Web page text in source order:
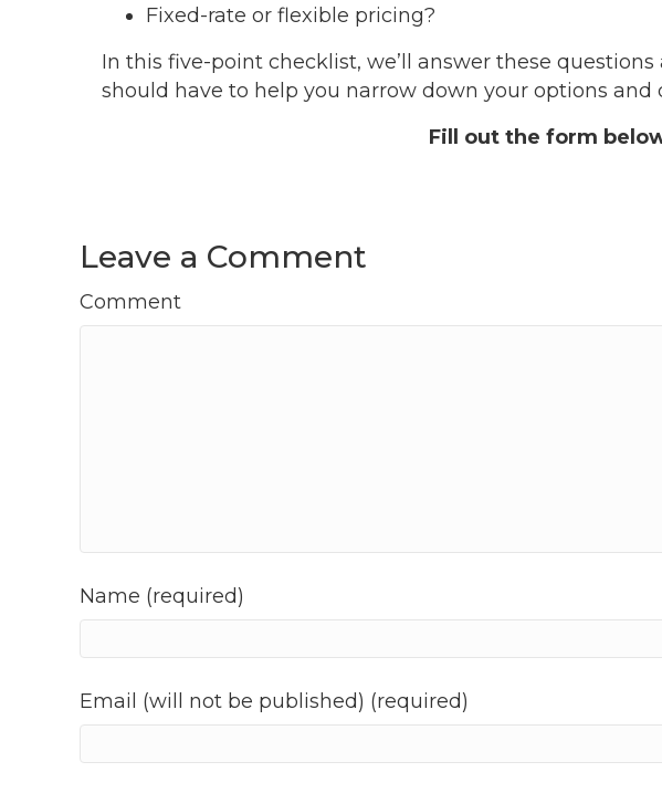
Fixed-rate or flexible pricing?
In this five-point checklist, we’ll answer these
should have to help you narrow down your options
Fill out the form
Leave a Comment
Comment
Name (required)
Email (will not be published) (required)